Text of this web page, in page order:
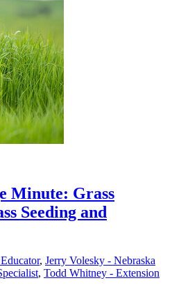
Minute: Grass
Seeding and
, Jerry Volesky - Nebraska
, Todd Whitney - Extension